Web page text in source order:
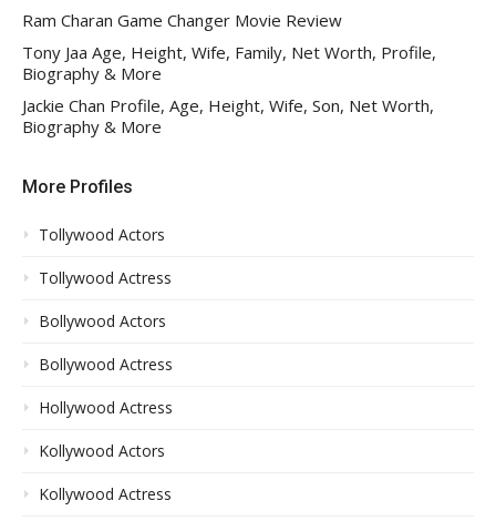
Ram Charan Game Changer Movie Review
Tony Jaa Age, Height, Wife, Family, Net Worth, Profile,
Biography & More
Jackie Chan Profile, Age, Height, Wife, Son, Net Worth,
Biography & More
More Profiles
Tollywood Actors
Tollywood Actress
Bollywood Actors
Bollywood Actress
Hollywood Actress
Kollywood Actors
Kollywood Actress